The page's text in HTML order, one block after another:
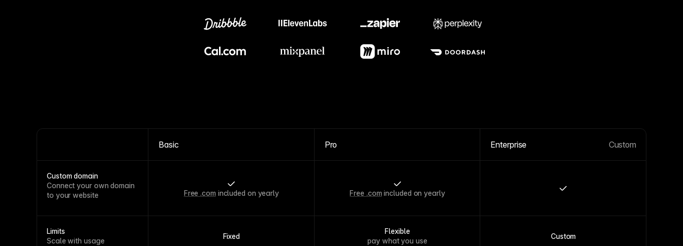
Basic Pro Enterprise Custom
Custom domain
Connect your own domain
to your website
Free .com included on yearly Free .com included on yearly
Limits
Scale with usage
Fixed
Flexible
pay what you use
Custom